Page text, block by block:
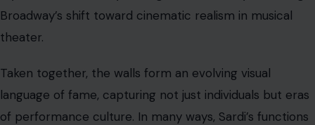
Broadway’s shift toward cinematic realism in musical
theater.
Taken together, the walls form an evolving visual
language of fame, capturing not just individuals but eras
of performance culture. In many ways, Sardi’s functions